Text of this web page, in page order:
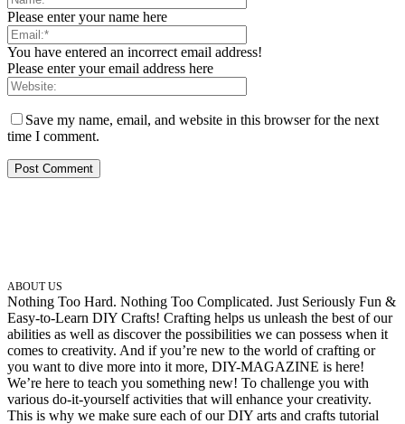
Please enter your name here
You have entered an incorrect email address!
Please enter your email address here
Save my name, email, and website in this browser for the next
time I comment.
ABOUT US
Nothing Too Hard. Nothing Too Complicated. Just Seriously Fun &
Easy-to-Learn DIY Crafts! Crafting helps us unleash the best of our
abilities as well as discover the possibilities we can possess when it
comes to creativity. And if you’re new to the world of crafting or
you want to dive more into it more, DIY-MAGAZINE is here!
We’re here to teach you something new! To challenge you with
various do-it-yourself activities that will enhance your creativity.
This is why we make sure each of our DIY arts and crafts tutorial